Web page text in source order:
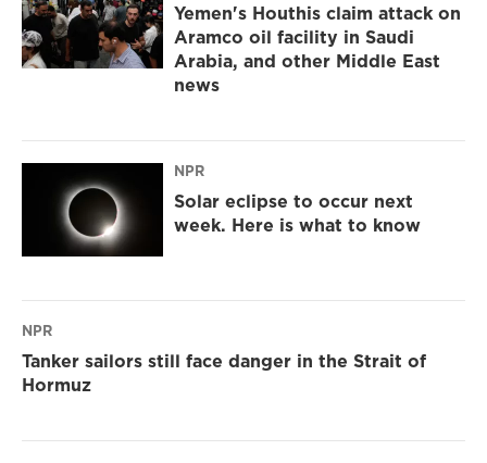
Yemen's Houthis claim attack on
Aramco oil facility in Saudi
Arabia, and other Middle East
news
NPR
Solar eclipse to occur next
week. Here is what to know
NPR
Tanker sailors still face danger in the Strait of
Hormuz